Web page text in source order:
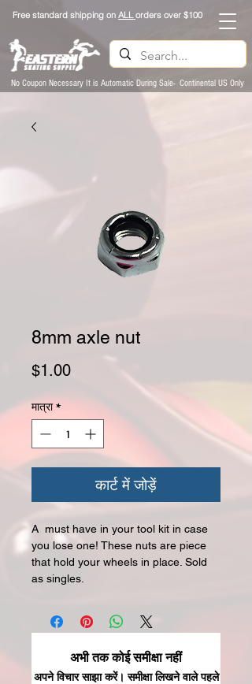
Free standard shipping on ALLorders over $100
No Coupon Necessary It is Automatic During Sale- Continental US Only
8mm axle nut
$1.00मूल्य
मात्रा *
कार्ट में जोड़ें
A must have in your tool kit in case
you lose one! These nuts are piece
that hold your wheels in place. Sold
as singles.
अभी तक कोई समीक्षा नहीं
अपने विचार साझा करें। समीक्षा लिखने वाले पहले